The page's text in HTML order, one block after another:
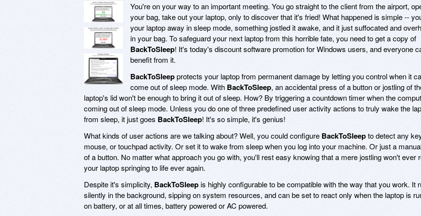
You're on your way to an important meeting. You go straight to the client from the airport,
your bag, take out your laptop, only to discover that it's fried! What happened is simple --
your laptop away in sleep mode, something jostled it awake, and it just suffocated and
in your bag. To safeguard your next laptop from this horrible fate, you need to get a copy of
BackToSleep! It's today's discount software promotion for Windows users, and everyone
benefit from it.
BackToSleepprotects your laptop from permanent damage by letting you control when it
come out of sleep mode. With BackToSleep, an accidental press of a button or jostling of
laptop's lid won't be enough to bring it out of sleep. How? By triggering a countdown timer when the
coming out of sleep mode. Unless you do one of three predefined user activity actions to truly wake the
from sleep, it just goes BackToSleep! It's so simple, it's genius!
What kinds of user actions are we talking about? Well, you could configure BackToSleepto detect any
mouse, or touchpad activity. Or set it to wake from sleep when you log into your machine. Or just a
of a button. No matter what approach you go with, you'll rest easy knowing that a mere jostling won't ever
your laptop springing to life ever again.
Despite it's simplicity, BackToSleepis highly configurable to be compatible with the way that you work. It
silently in the background, sipping on system resources, and can be set to react only when the laptop is
on battery, or at all times, battery powered or AC powered.